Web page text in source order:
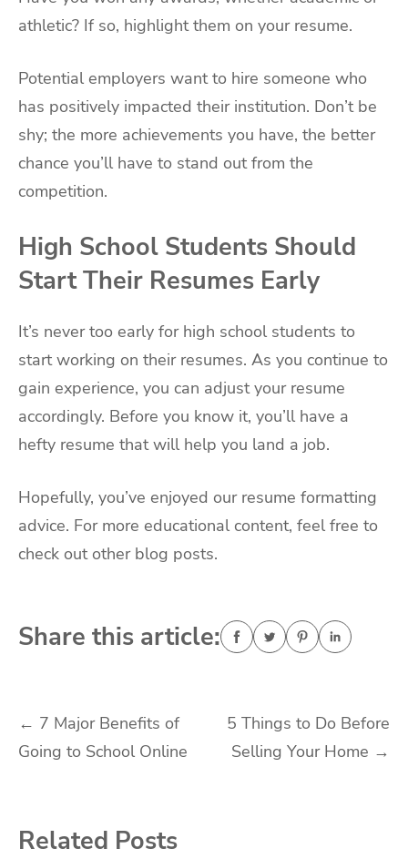
athletic? If so, highlight them on your resume.
Potential employers want to hire someone who
has positively impacted their institution. Don’t be
shy; the more achievements you have, the better
chance you’ll have to stand out from the
competition.
High School Students Should
Start Their Resumes Early
It’s never too early for high school students to
start working on their resumes. As you continue to
gain experience, you can adjust your resume
accordingly. Before you know it, you’ll have a
hefty resume that will help you land a job.
Hopefully, you’ve enjoyed our resume formatting
advice. For more educational content, feel free to
check out other blog posts.
Share this article:
Post
navigation
← 7 Major Benefits of
Going to School Online
5 Things to Do Before
Selling Your Home →
Related Posts